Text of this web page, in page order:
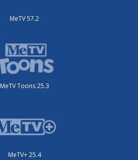
MeTV 57.2
MeTV Toons 25.3
MeTV+ 25.4